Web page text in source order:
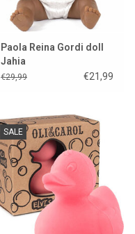
Paola Reina Gordi doll
Jahia
€29,99 €21,99
SALE